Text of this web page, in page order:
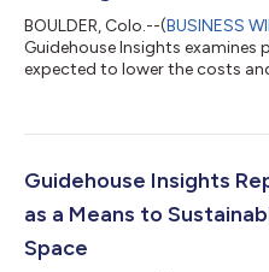
BOULDER, Colo.--(BUSINESS
Guidehouse Insights
expected to lower the costs
provides a connection and
changes, pioneered by the
data centers—can lead to...
Guidehouse Insights
as a Means to
Space